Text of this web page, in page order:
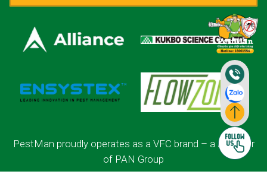
PestMan proudly operates as a VFC brand – a member
of PAN Group